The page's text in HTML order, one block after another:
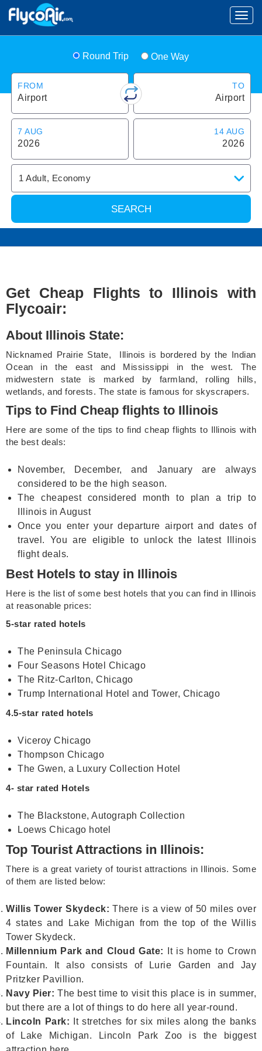
Round Trip One Way
FROM
Airport
TO
Airport
7 AUG
2026
14 AUG
2026
1 Adult, Economy
SEARCH
Get Cheap Flights to Illinois with
Flycoair:
About Illinois State:
Nicknamed Prairie State, Illinois is bordered by the Indian
Ocean in the east and Mississippi in the west. The
midwestern state is marked by farmland, rolling hills,
wetlands, and forests. The state is famous for skyscrapers.
Tips to Find Cheap flights to Illinois
Here are some of the tips to find cheap flights to Illinois with
the best deals:
November, December, and January are always
considered to be the high season.
The cheapest considered month to plan a trip to
Illinois in August
Once you enter your departure airport and dates of
travel. You are eligible to unlock the latest Illinois
flight deals.
Best Hotels to stay in Illinois
Here is the list of some best hotels that you can find in Illinois
at reasonable prices:
5-star rated hotels
The Peninsula Chicago
Four Seasons Hotel Chicago
The Ritz-Carlton, Chicago
Trump International Hotel and Tower, Chicago
4.5-star rated hotels
Viceroy Chicago
Thompson Chicago
The Gwen, a Luxury Collection Hotel
4- star rated Hotels
The Blackstone, Autograph Collection
Loews Chicago hotel
Top Tourist Attractions in Illinois:
There is a great variety of tourist attractions in Illinois. Some
of them are listed below:
Willis Tower Skydeck: There is a view of 50 miles over
4 states and Lake Michigan from the top of the Willis
Tower Skydeck.
Millennium Park and Cloud Gate:
It is home to Crown
Fountain. It also consists of Lurie Garden and Jay
Pritzker Pavillion.
Navy Pier: The best time to visit this place is in summer,
but there are a lot of things to do here all year-round.
Lincoln Park: It stretches for six miles along the banks
of Lake Michigan. Lincoln Park Zoo is the biggest